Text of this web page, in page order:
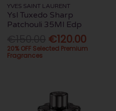
YVES SAINT LAURENT
Ysl Tuxedo Sharp
Patchouli 35Ml Edp
€120.00
20% OFF Selected Premium
Fragrances